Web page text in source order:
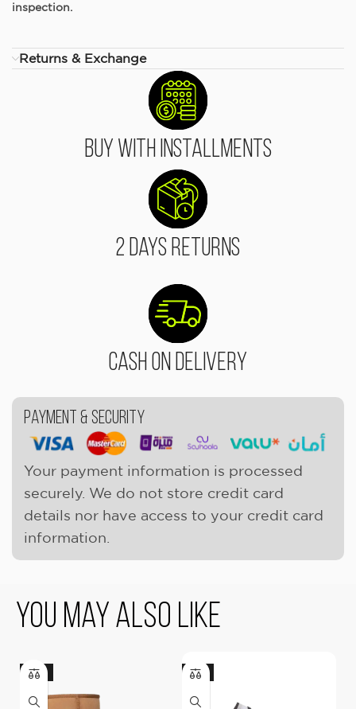
inspection.
Returns & Exchange
Buy With Installments
2 Days Returns
Cash On Delivery
Payment & Security
Your payment information is processed
securely. We do not store credit card
details nor have access to your credit card
information.
You May Also Like
-17% -11%